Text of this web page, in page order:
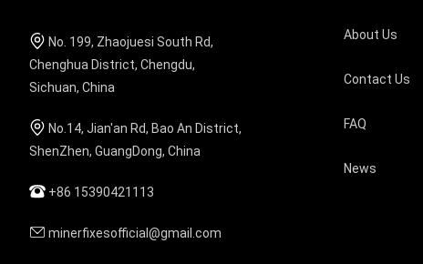
No. 199, Zhaojuesi South Rd,
Chenghua District, Chengdu,
Sichuan, China
No.14, Jian'an Rd, Bao An District,
ShenZhen, GuangDong, China
+86 15390421113
minerfixesofficial@gmail.com
About Us
Contact Us
FAQ
News